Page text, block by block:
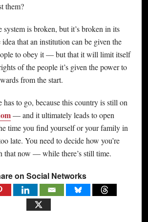
them?
system is broken, but it’s broken in its
that an institution can be given the
to obey it — but that it will limit itself
of the people it’s given the power to
from the start.
has to go, because this country is still on
— and it ultimately leads to open
time you find yourself or your family in
late. You need to decide how you’re
that now — while there’s still time.
on Social Networks